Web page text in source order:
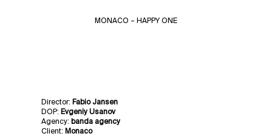
MONACO – HAPPY ONE
Director: Fabio Jansen
DOP: Evgeniy Usanov
Agency: banda agency
Client: Monaco